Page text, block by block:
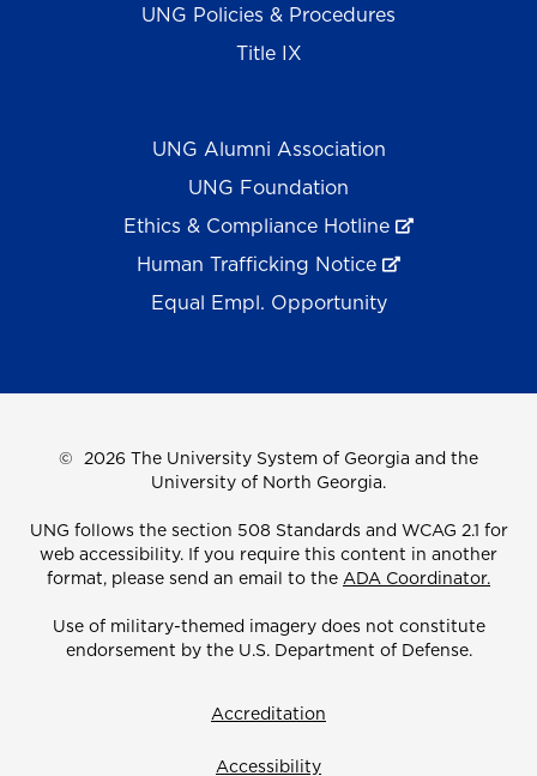
UNG Policies & Procedures
Title IX
UNG Alumni Association
UNG Foundation
Ethics & Compliance Hotline
Human Trafficking Notice
Equal Empl. Opportunity
© 2026 The University System of Georgia and the
University of North Georgia.
UNG follows the section 508 Standards and WCAG 2.1 for
web accessibility. If you require this content in another
format, please send an email to the ADA Coordinator.
Use of military-themed imagery does not constitute
endorsement by the U.S. Department of Defense.
Accreditation
Accessibility